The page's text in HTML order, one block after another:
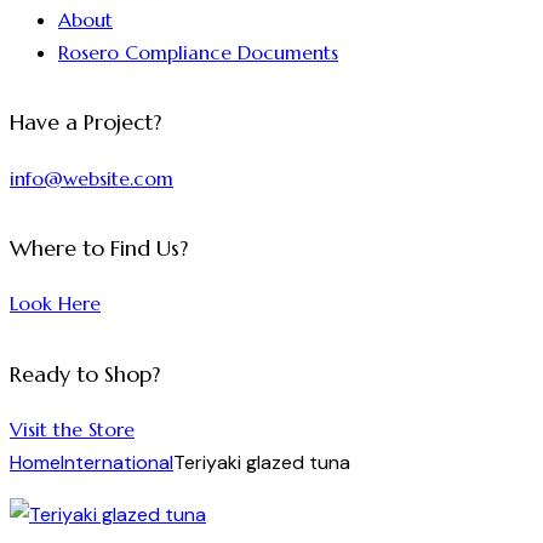
About
Rosero Compliance Documents
Have a Project?
info@website.com
Where to Find Us?
Look Here
Ready to Shop?
Visit the Store
HomeInternationalTeriyaki glazed tuna